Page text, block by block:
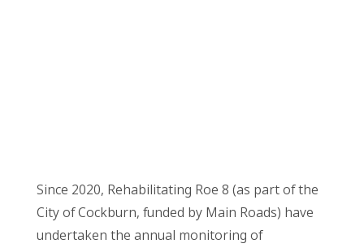
Since 2020, Rehabilitating Roe 8 (as part of the
City of Cockburn, funded by Main Roads) have
undertaken the annual monitoring of